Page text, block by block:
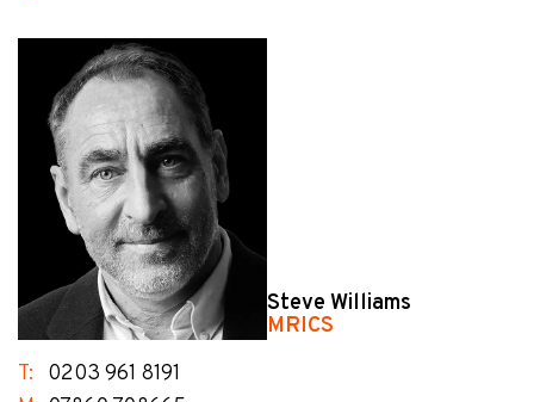
Steve Williams
MRICS
T:
0203 961 8191